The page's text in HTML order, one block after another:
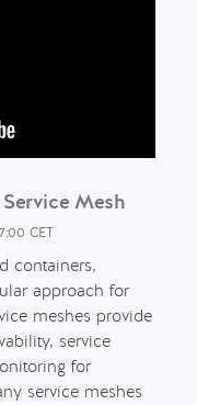
Mesh
CET
containers,
approach for
meshes provide
service
for
service meshes